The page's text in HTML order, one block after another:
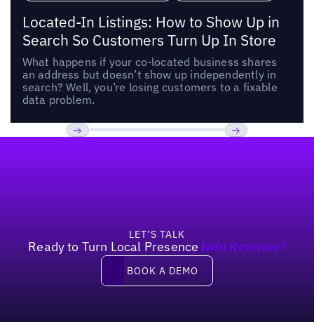
Located-In Listings: How to Show Up in
Search So Customers Turn Up In Store
What happens if your co-located business shares
an address but doesn’t show up independently in
search? Well, you’re losing customers to a fixable
data problem.
LET’S TALK
Ready to Turn Local Presence Into Revenue?
Book a demo
BOOK A DEMO